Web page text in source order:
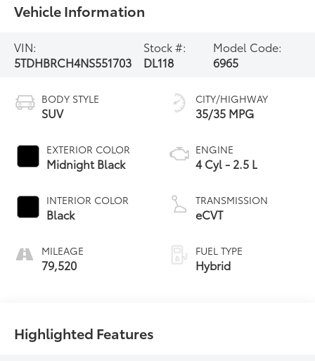
Vehicle Information
VIN:
5TDHBRCH4NS551703
Stock #:
DL118
Model Code:
6965
BODY STYLE
SUV
EXTERIOR COLOR
Midnight Black
INTERIOR COLOR
Black
MILEAGE
79,520
CITY/HIGHWAY
35/35 MPG
ENGINE
4 Cyl - 2.5 L
TRANSMISSION
eCVT
FUEL TYPE
Hybrid
Highlighted Features